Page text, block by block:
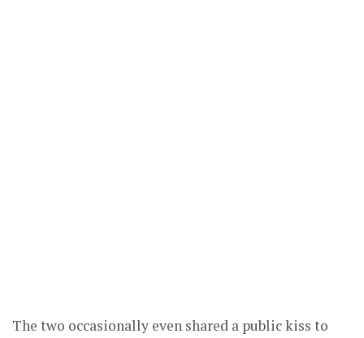
The two occasionally even shared a public kiss to